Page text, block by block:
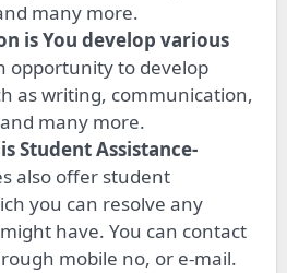
many more.
is You develop various
opportunity to develop
as writing, communication,
many more.
Student Assistance-
also offer student
you can resolve any
have. You can contact
mobile no, or e-mail.